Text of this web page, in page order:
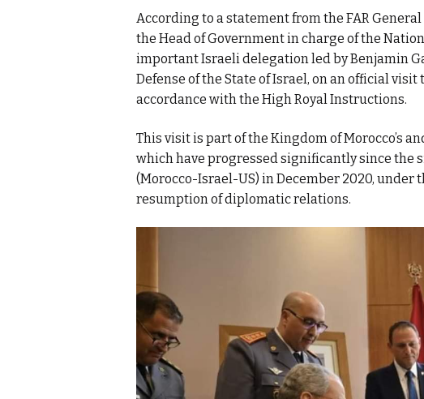
According to a statement from the FAR
the Head of Government in charge of the
important Israeli delegation led by Benjamin
Defense of the State of Israel, on an official
accordance with the High Royal Instructions.
This visit is part of the Kingdom of Morocco’s
which have progressed significantly since
(Morocco-Israel-US) in December 2020,
resumption of diplomatic relations.